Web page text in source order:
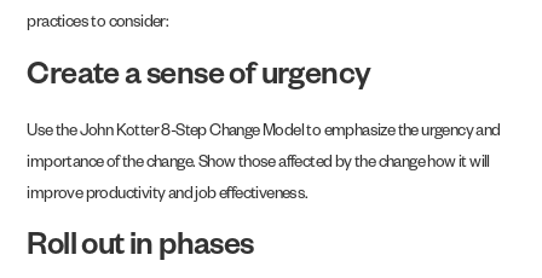
practices to consider:
Create a sense of urgency
Use the John Kotter 8-Step Change Model to emphasize the urgency and
importance of the change. Show those affected by the change how it will
improve productivity and job effectiveness.
Roll out in phases